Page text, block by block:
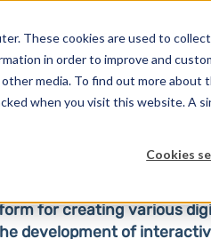
These cookies are used to
in order to improve and
media. To find out more about
when you visit this website. A
Cookies
Products Solutions
for creating various
development of